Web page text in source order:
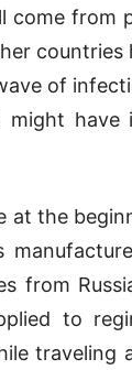
from
of
might
the
from
to